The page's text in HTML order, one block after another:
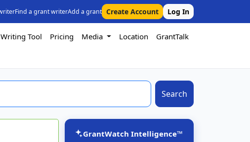
Find a grant writerAdd a grant Create Account Log In
Tool Pricing Media Location
GrantTalk
Search
GrantWatch Intelligence™